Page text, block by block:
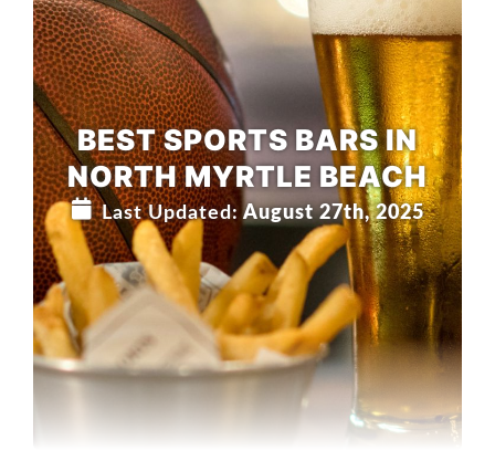
BEST SPORTS BARS IN
NORTH MYRTLE BEACH
Last Updated: August 27th, 2025